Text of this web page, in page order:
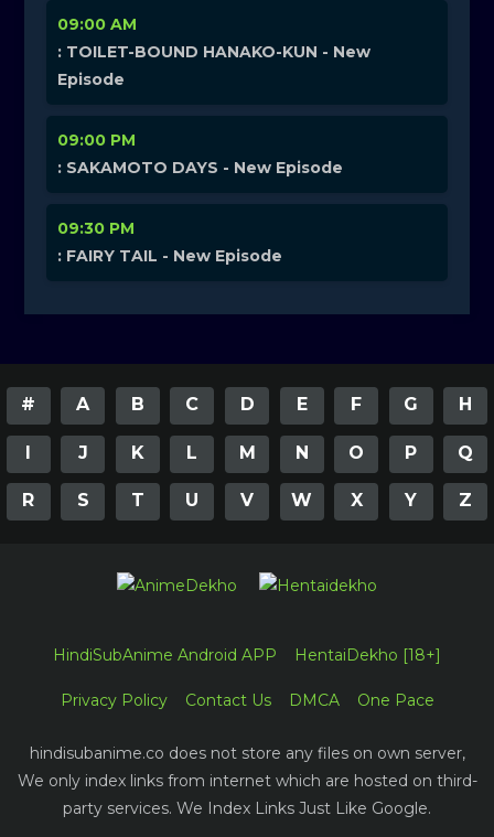
09:00 AM
: TOILET-BOUND HANAKO-KUN - New
Episode
09:00 PM
: SAKAMOTO DAYS - New Episode
09:30 PM
: FAIRY TAIL - New Episode
# A B C D E F G H
I J K L M N O P Q
R S T U V W X Y Z
HindiSubAnime Android APP HentaiDekho [18+]
Privacy Policy Contact Us DMCA One Pace
hindisubanime.co does not store any files on own server,
We only index links from internet which are hosted on third-
party services. We Index Links Just Like Google.